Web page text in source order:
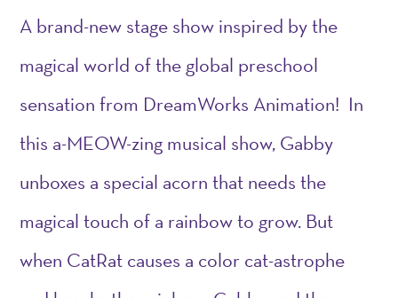
A brand-new stage show inspired by the
magical world of the global preschool
sensation from DreamWorks Animation! In
this a-MEOW-zing musical show, Gabby
unboxes a special acorn that needs the
magical touch of a rainbow to grow. But
when CatRat causes a color cat-astrophe